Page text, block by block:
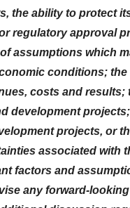
the ability to protect
regulatory approval
assumptions which
conditions;
costs and
development
projects, or
associated with
factors and
any forward-